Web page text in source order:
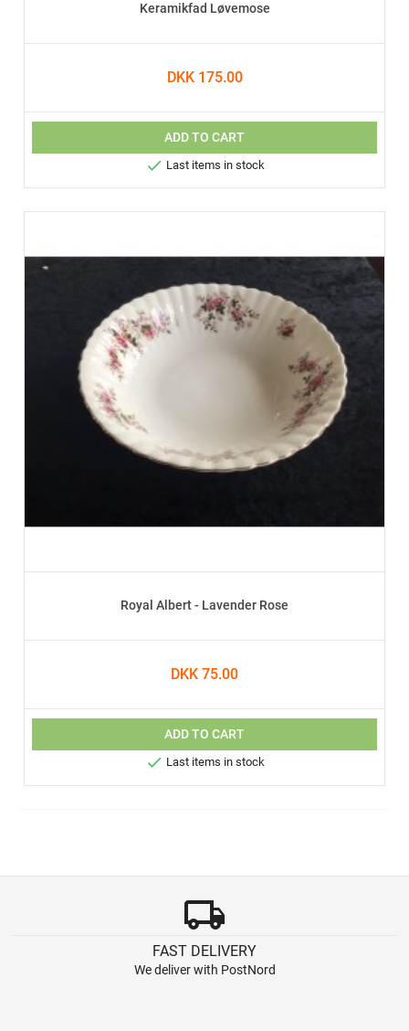
Keramikfad Løvemose
DKK 175.00
ADD TO CART
 Last items in stock
Royal Albert - Lavender Rose
DKK 75.00
ADD TO CART
 Last items in stock
local_shipping
FAST DELIVERY
We deliver with PostNord